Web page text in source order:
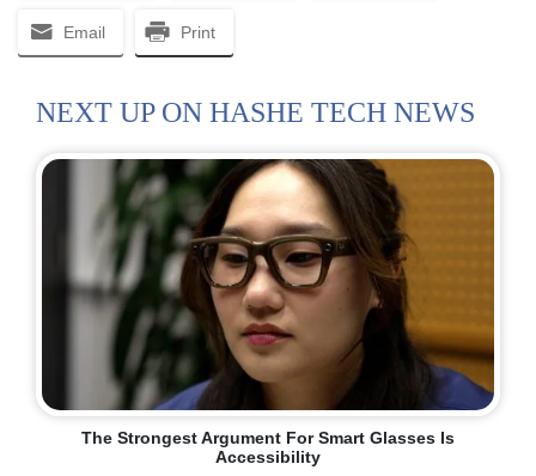
Email Print
NEXT UP ON HASHE TECH NEWS
The Strongest Argument For Smart Glasses Is
Accessibility